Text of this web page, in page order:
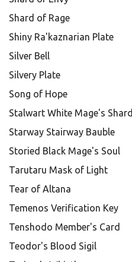
Shard of Rage
Shiny Ra'kaznarian Plate
Silver Bell
Silvery Plate
Song of Hope
Stalwart White Mage's Shard
Starway Stairway Bauble
Storied Black Mage's Soul
Tarutaru Mask of Light
Tear of Altana
Temenos Verification Key
Tenshodo Member's Card
Teodor's Blood Sigil